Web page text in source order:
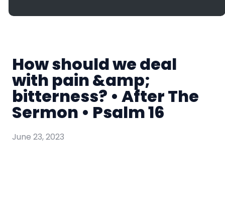
How should we deal
with pain &amp;
bitterness? • After The
Sermon • Psalm 16
June 23, 2023